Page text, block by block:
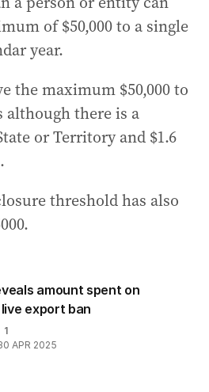
of $50,000 to a single
year.
the maximum $50,000 to
there is a
or Territory and $1.6
threshold has also
amount spent on
export ban
1
APR 2025